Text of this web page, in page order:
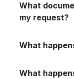
What
my request?
What